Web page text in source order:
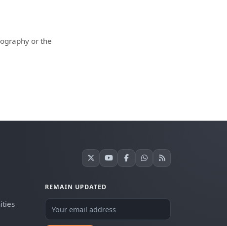
or the
REMAIN UPDATED